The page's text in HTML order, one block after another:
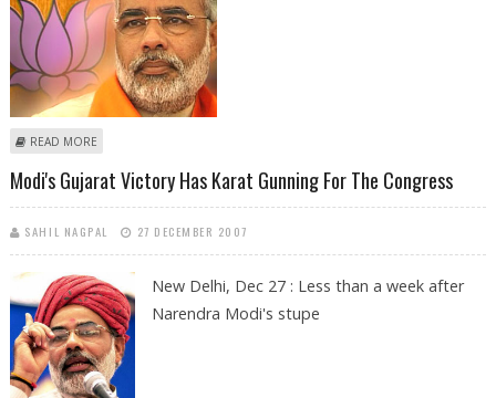
READ MORE
Modi's Gujarat Victory Has Karat Gunning For The Congress
SAHIL NAGPAL 27 DECEMBER 2007
New Delhi, Dec 27 : Less than a week after
Narendra Modi's stupe